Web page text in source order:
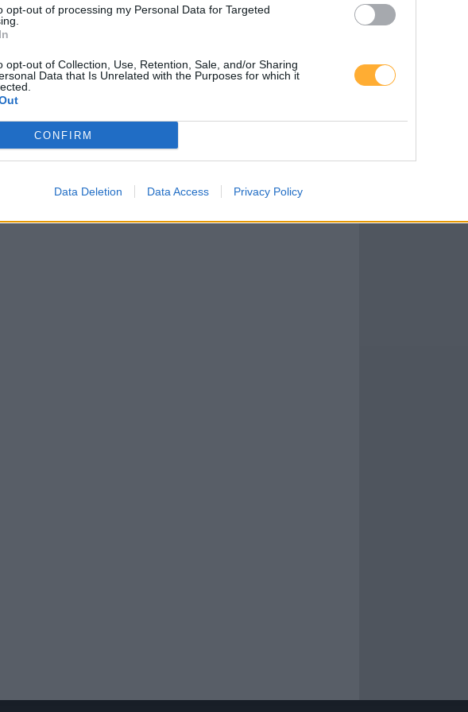
opt-out of processing my Personal Data for Targeted
opt-out of Collection, Use, Retention, Sale, and/or Sharing
Data that Is Unrelated with the Purposes for which it
CONFIRM
Data Deletion Data Access Privacy Policy